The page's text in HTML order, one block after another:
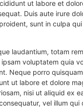
ut labore et
Duis aute irure
sunt in culpa
laudantium, totam
voluptatem quia
Neque porro
ut labore et dolore
nisi ut aliquid ex
vel illum